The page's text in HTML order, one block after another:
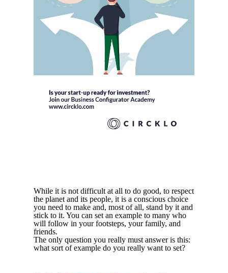
While it is not difficult at all to do good, to respect
the planet and its people, it is a conscious choice
you need to make and, most of all, stand by it and
stick to it. You can set an example to many who
will follow in your footsteps, your family, and
friends.
The only question you really must answer is this:
what sort of example do you really want to set?